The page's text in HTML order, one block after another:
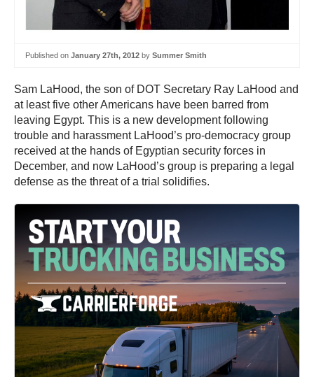
Published on January 27th, 2012 by Summer Smith
Sam LaHood, the son of DOT Secretary Ray LaHood and
at least five other Americans have been barred from
leaving Egypt. This is a new development following
trouble and harassment LaHood’s pro-democracy group
received at the hands of Egyptian security forces in
December, and now LaHood’s group is preparing a legal
defense as the threat of a trial solidifies.